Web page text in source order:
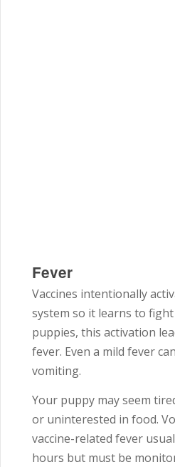
Fever
Vaccines intentionally
system so it learns to fight
puppies, this activation
fever. Even a mild fever
vomiting.
Your puppy may seem
or uninterested in food.
vaccine-related fever
hours but must be